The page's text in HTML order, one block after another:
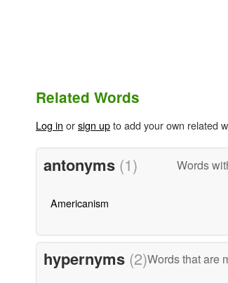
Related Words
Log in orsign upto add your own related
antonyms (1) Words
Americanism
hypernyms (2)Words that are